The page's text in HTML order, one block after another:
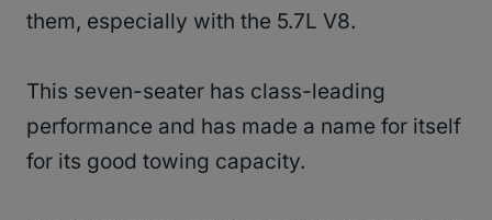
them, especially with the 5.7L V8.
This seven-seater has class-leading
performance and has made a name for itself
for its good towing capacity.